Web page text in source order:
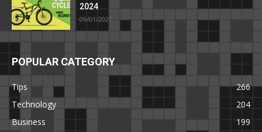
2024
09/01/2021
POPULAR CATEGORY
Tips
266
Technology
204
Business
199